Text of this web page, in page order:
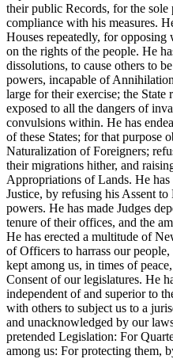
their public Records, for the
compliance with his measures.
Houses repeatedly, for
on the rights of the people. He
dissolutions, to cause others to
powers, incapable of
large for their exercise; the State
exposed to all the dangers of
convulsions within. He has
of these States; for that purpose
Naturalization of Foreigners;
their migrations hither, and
Appropriations of Lands. He
Justice, by refusing his Assent
powers. He has made Judges
tenure of their offices, and the
He has erected a multitude of
of Officers to harrass our
kept among us, in times of
Consent of our legislatures. He
independent of and superior to
with others to subject us to a
and unacknowledged by our
pretended Legislation: For
among us: For protecting them,